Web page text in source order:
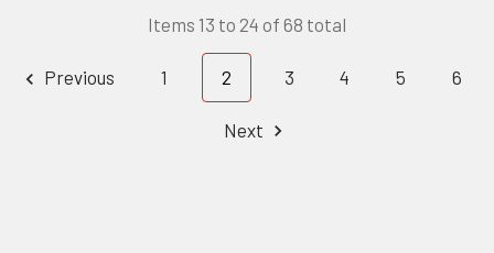
Items 13 to 24 of 68 total
Previous 1 2 3 4 5 6
Next